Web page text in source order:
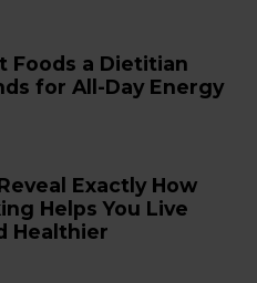
Foods a Dietitian
for All-Day Energy
Exactly How
Helps You Live
Healthier